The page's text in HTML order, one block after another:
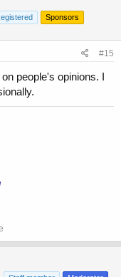
Sponsors
#15
people's opinions. I